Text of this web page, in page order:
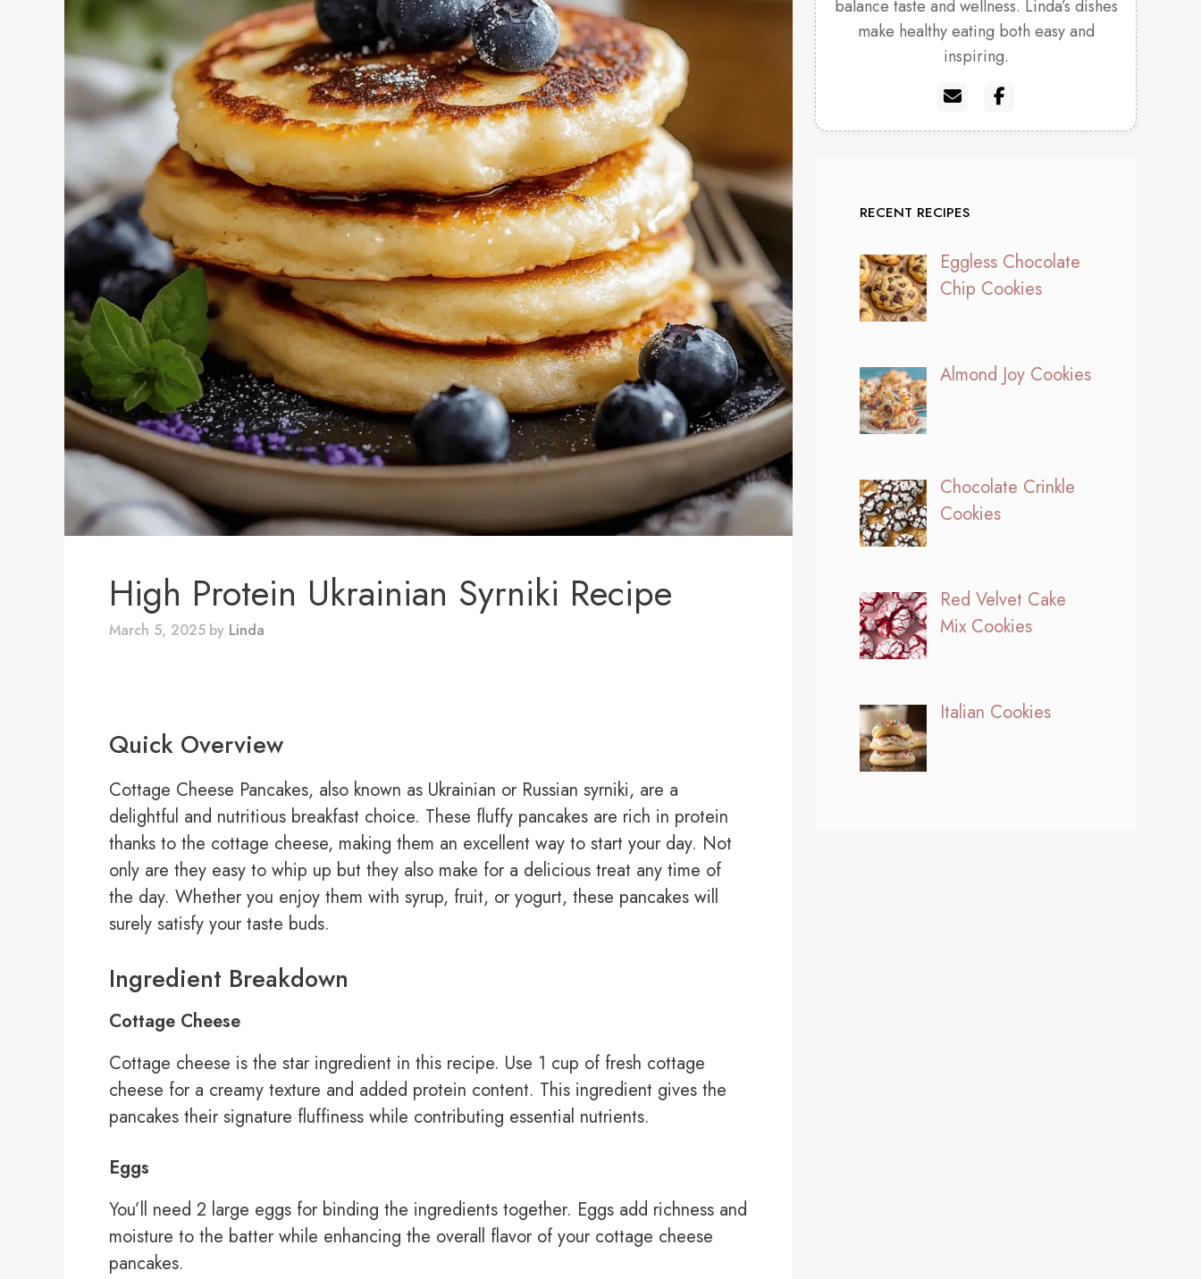
High Protein Ukrainian Syrniki Recipe
March 5, 2025 by Linda
Quick Overview
Cottage Cheese Pancakes, also known as Ukrainian or Russian syrniki, are a
delightful and nutritious breakfast choice. These fluffy pancakes are rich in protein
thanks to the cottage cheese, making them an excellent way to start your day. Not
only are they easy to whip up but they also make for a delicious treat any time of
the day. Whether you enjoy them with syrup, fruit, or yogurt, these pancakes will
surely satisfy your taste buds.
Ingredient Breakdown
Cottage Cheese
Cottage cheese is the star ingredient in this recipe. Use 1 cup of fresh cottage
cheese for a creamy texture and added protein content. This ingredient gives the
pancakes their signature fluffiness while contributing essential nutrients.
Eggs
You’ll need 2 large eggs for binding the ingredients together. Eggs add richness and
moisture to the batter while enhancing the overall flavor of your cottage cheese
pancakes.
balance taste and wellness. Linda’s dishes
make healthy eating both easy and
inspiring.
RECENT RECIPES
Eggless Chocolate
Chip Cookies
Almond Joy Cookies
Chocolate Crinkle
Cookies
Red Velvet Cake
Mix Cookies
Italian Cookies